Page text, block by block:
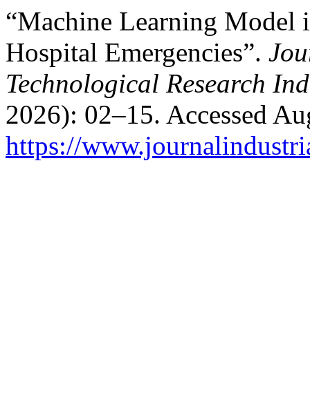
“Machine Learning Model
Hospital Emergencies”.
Technological Research
2026): 02–15. Accessed
https://